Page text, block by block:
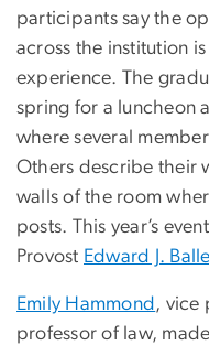
participants say the
across the institution
experience. The
spring for a luncheon
where several
Others describe their
walls of the room
posts. This year’s
Provost Edward J.
Emily Hammond , vice
professor of law,